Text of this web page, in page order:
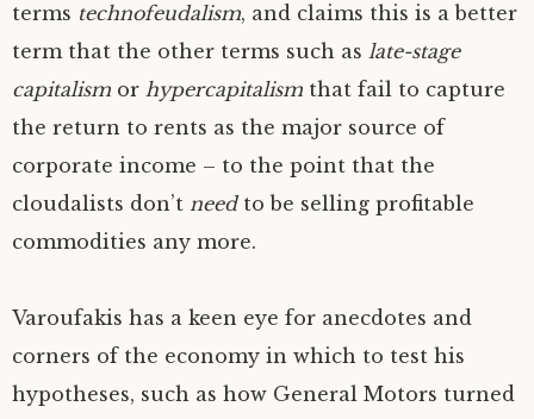
terms technofeudalism, and claims this is a better
term that the other terms such as late-stage
capitalism or hypercapitalism that fail to capture
the return to rents as the major source of
corporate income – to the point that the
cloudalists don’t needto be selling profitable
commodities any more.
Varoufakis has a keen eye for anecdotes and
corners of the economy in which to test his
hypotheses, such as how General Motors turned